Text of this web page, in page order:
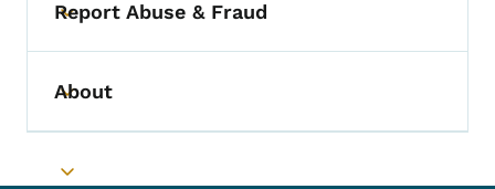
Toggle submenu
Report Abuse & Fraud
Toggle submenu
About
Toggle submenu